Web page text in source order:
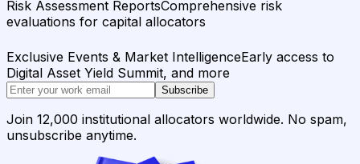
Risk Assessment ReportsComprehensive risk
evaluations for capital allocators
Exclusive Events & Market IntelligenceEarly access to
Digital Asset Yield Summit, and more
Subscribe
Join 12,000 institutional allocators worldwide. No spam,
unsubscribe anytime.